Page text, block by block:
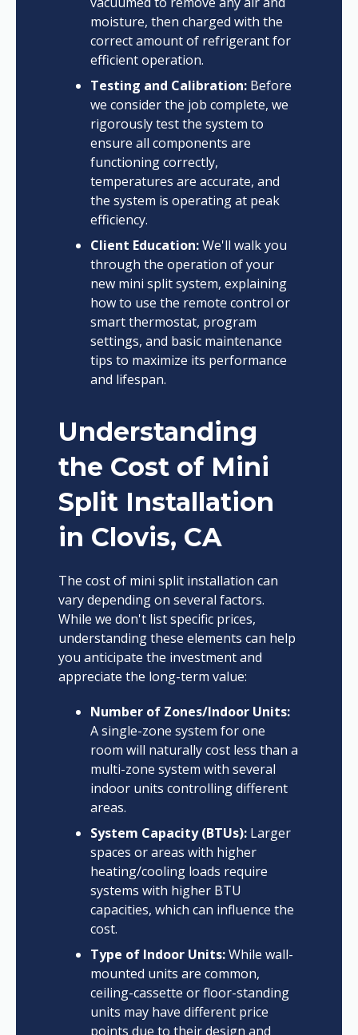
moisture, then charged with the
correct amount of refrigerant for
efficient operation.
Testing and Calibration:Before
we consider the job complete, we
rigorously test the system to
ensure all components are
functioning correctly,
temperatures are accurate, and
the system is operating at peak
efficiency.
Client Education:We'll walk you
through the operation of your
new mini split system, explaining
how to use the remote control or
smart thermostat, program
settings, and basic maintenance
tips to maximize its performance
and lifespan.
Understanding
the Cost of Mini
Split Installation
in Clovis, CA
The cost of mini split installation can
vary depending on several factors.
While we don't list specific prices,
understanding these elements can help
you anticipate the investment and
appreciate the long-term value:
Number of Zones/Indoor Units:
A single-zone system for one
room will naturally cost less than a
multi-zone system with several
indoor units controlling different
areas.
System Capacity (BTUs):Larger
spaces or areas with higher
heating/cooling loads require
systems with higher BTU
capacities, which can influence the
cost.
Type of Indoor Units:While wall-
mounted units are common,
ceiling-cassette or floor-standing
units may have different price
points due to their design and